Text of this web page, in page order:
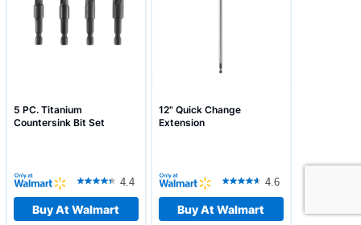
5 PC. Titanium
Countersink Bit Set
4.4
Buy At Walmart
12" Quick Change
Extension
4.6
Buy At Walmart